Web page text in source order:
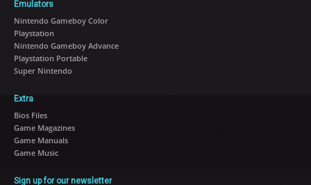
Emulators
Nintendo Gameboy Color
Playstation
Nintendo Gameboy Advance
Playstation Portable
Super Nintendo
Extra
Bios Files
Game Magazines
Game Manuals
Game Music
Sign up for our newsletter